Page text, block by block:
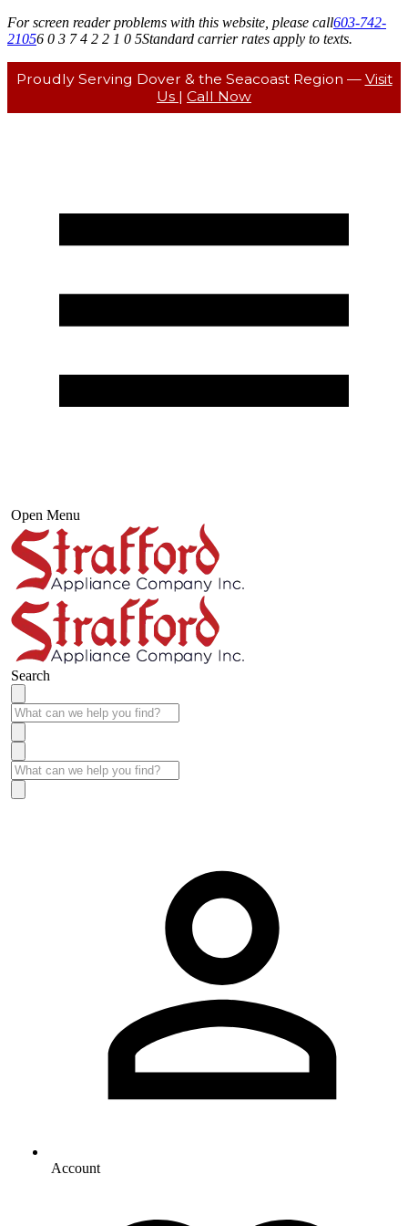
For screen reader problems with this website, please call603-742-
21056 0 3 7 4 2 2 1 0 5Standard carrier rates apply to texts.
Proudly Serving Dover & the Seacoast Region — Visit
Us | Call Now
Open Menu
Search
Account